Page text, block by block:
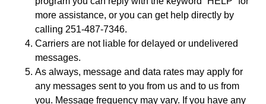
more assistance, or you can get help directly by
calling 251-487-7346.
Carriers are not liable for delayed or undelivered
messages.
As always, message and data rates may apply for
any messages sent to you from us and to us from
you. Message frequency may vary. If you have any